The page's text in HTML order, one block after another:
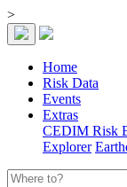
>
Home
Risk Data
Events
Extras
CEDIM Risk
Explorer